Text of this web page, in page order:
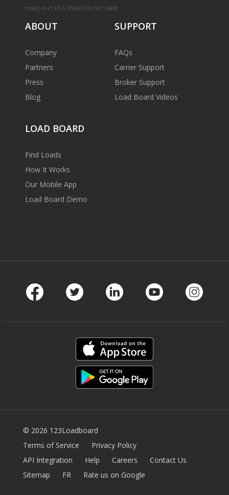
cms02-m-v1.65.6-20260719-f1d71a8bf
ABOUT
Company
Partners
Press
Blog
SUPPORT
FAQs
Carrier Support
Broker Support
Load Board Videos
LOAD BOARD
Find Loads
How It Works
Our Mobile App
Load Board Demo
© 2026 123Loadboard
Terms of Service
Privacy Policy
API Integration
Help Careers
Contact Us
Sitemap
FR Rate us on Google